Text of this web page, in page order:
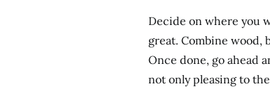
Decide on where you
great. Combine wood,
Once done, go ahead
not only pleasing to